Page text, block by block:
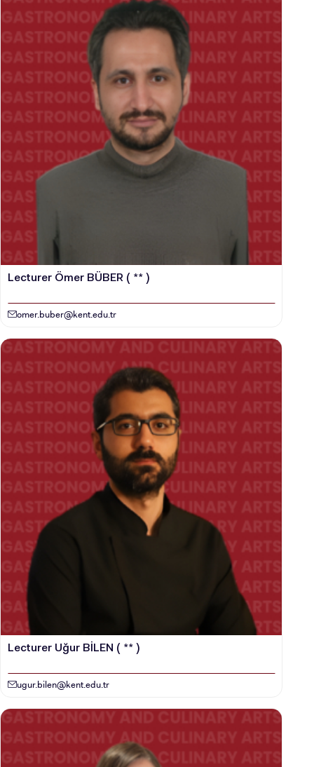
GRADUATED
SCHOOL
VOCATIONAL SCHOOLS And
UNDERGRADUATE STUDENT
Lecturer Ömer BÜBER ( ** )
omer.buber@kent.edu.tr
Lecturer Uğur BİLEN ( ** )
ugur.bilen@kent.edu.tr